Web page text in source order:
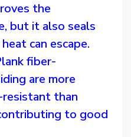
the
but it also seals
can escape.
fiber-
are more
than
to good